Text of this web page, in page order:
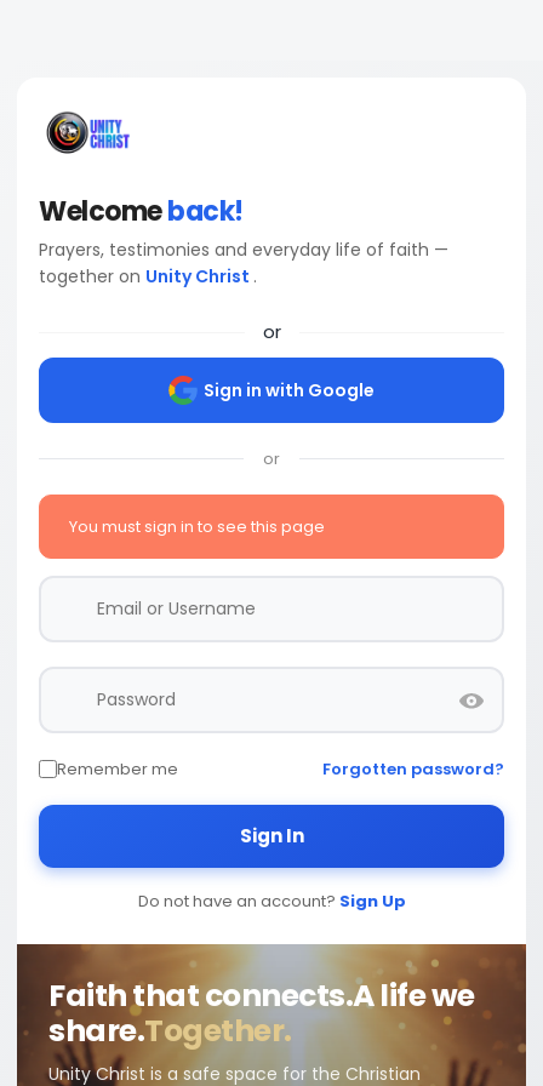
Welcomeback!
Prayers, testimonies and everyday life of faith —
together on Unity Christ .
or
Sign in with Google
or
You must sign in to see this page
Remember me Forgotten password?
Sign In
Do not have an account? Sign Up
Faith that connects.A life we
share.Together.
Unity Christ is a safe space for the Christian